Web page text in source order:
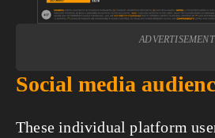
ADVERTISEMENT
Social media
These individual platform